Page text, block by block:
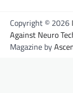
Copyright © 2026
Against Neuro
Magazine by